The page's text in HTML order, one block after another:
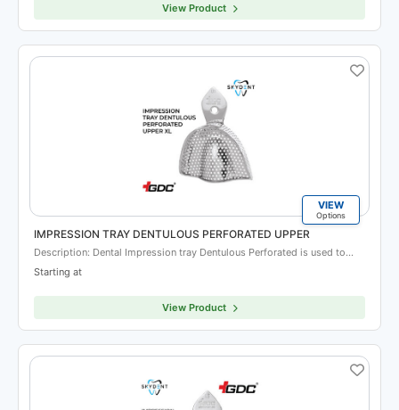
View Product
VIEW
Options
IMPRESSION TRAY DENTULOUS PERFORATED UPPER
Description: Dental Impression tray Dentulous Perforated is used to…
Starting at
View Product